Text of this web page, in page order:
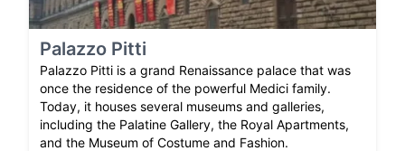
Palazzo Pitti
Palazzo Pitti is a grand Renaissance palace that was
once the residence of the powerful Medici family.
Today, it houses several museums and galleries,
including the Palatine Gallery, the Royal Apartments,
and the Museum of Costume and Fashion.